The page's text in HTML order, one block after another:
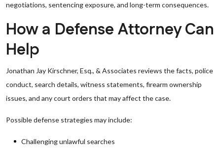
negotiations, sentencing exposure, and long-term consequences.
How a Defense Attorney Can
Help
Jonathan Jay Kirschner, Esq., & Associates reviews the facts, police
conduct, search details, witness statements, firearm ownership
issues, and any court orders that may affect the case.
Possible defense strategies may include:
Challenging unlawful searches